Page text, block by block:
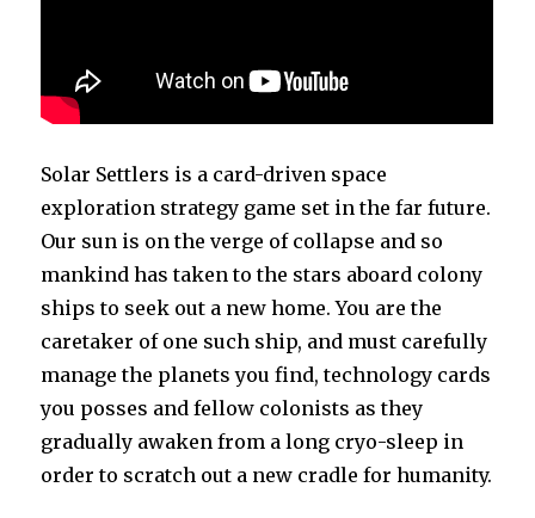
Solar Settlers is a card-driven space
exploration strategy game set in the far future.
Our sun is on the verge of collapse and so
mankind has taken to the stars aboard colony
ships to seek out a new home. You are the
caretaker of one such ship, and must carefully
manage the planets you find, technology cards
you posses and fellow colonists as they
gradually awaken from a long cryo-sleep in
order to scratch out a new cradle for humanity.